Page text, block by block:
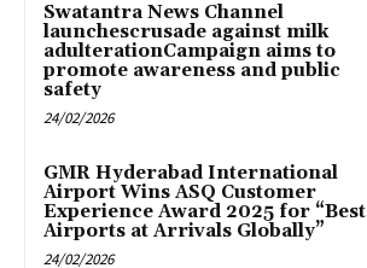
Swatantra News Channel
launchescrusade against milk
adulterationCampaign aims to
promote awareness and public
safety
24/02/2026
GMR Hyderabad International
Airport Wins ASQ Customer
Experience Award 2025 for “Best
Airports at Arrivals Globally”
24/02/2026